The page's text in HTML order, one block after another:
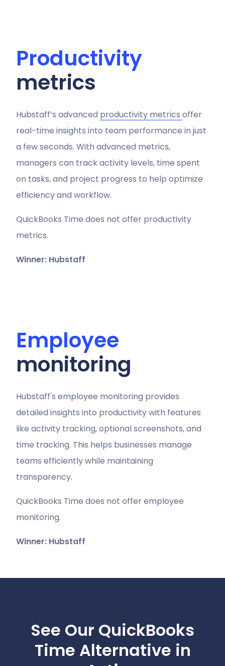
Productivity
metrics
Hubstaff’s advanced productivity metrics offer
real-time insights into team performance in just
a few seconds. With advanced metrics,
managers can track activity levels, time spent
on tasks, and project progress to help optimize
efficiency and workflow.
QuickBooks Time does not offer productivity
metrics.
Winner: Hubstaff
Employee
monitoring
Hubstaff's employee monitoring provides
detailed insights into productivity with features
like activity tracking, optional screenshots, and
time tracking. This helps businesses manage
teams efficiently while maintaining
transparency.
QuickBooks Time does not offer employee
monitoring.
Winner: Hubstaff
See Our QuickBooks
Time Alternative in